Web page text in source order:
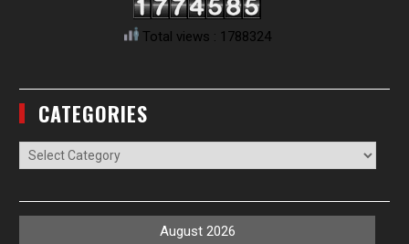
Total views : 1788324
CATEGORIES
Categories
August 2026